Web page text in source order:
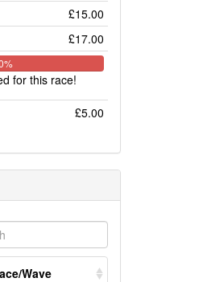
£15.00
£17.00
for this race!
£5.00
Wave